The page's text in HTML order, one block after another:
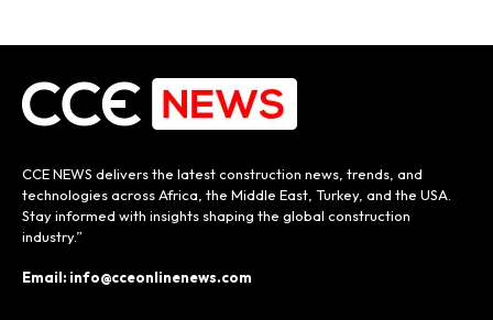
CCE NEWS delivers the latest construction news, trends, and
technologies across Africa, the Middle East, Turkey, and the USA.
Stay informed with insights shaping the global construction
industry.”
Email: info@cceonlinenews.com